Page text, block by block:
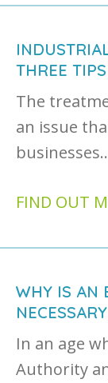
THREE
The
an issue
FIND OUT
WHY IS AN
In an age
Authority